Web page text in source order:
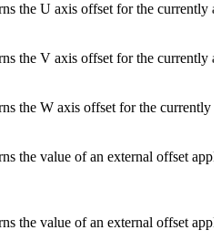
the U axis offset for the currently
the V axis offset for the currently
the W axis offset for the currently
the value of an external offset
the value of an external offset